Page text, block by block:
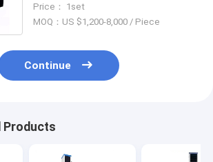
Price： 1set
MOQ：US $1,200-8,000 / Piece
Continue
Products